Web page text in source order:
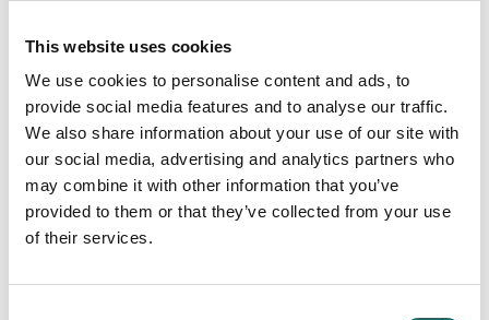
This website uses cookies
We use cookies to personalise content and ads, to
provide social media features and to analyse our traffic.
We also share information about your use of our site with
our social media, advertising and analytics partners who
may combine it with other information that you’ve
provided to them or that they’ve collected from your use
of their services.
Radwag.